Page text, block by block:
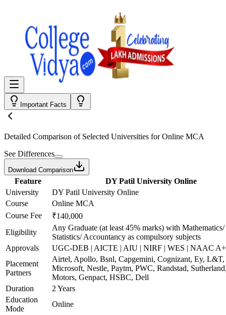
Important Facts
Detailed Comparison of Selected Universities forOnline MCA
See Differences
Download Comparison
Feature
DY Patil University Online
University
DY Patil University Online
Course
Online MCA
Course Fee
₹140,000
Eligibility
Any Graduate (at least 45% marks) with Mathematics/
Statistics/ Accountancy as compulsory subjects
Approvals
UGC-DEB | AICTE | AIU | NIRF | WES | NAAC
Placement
Partners
Airtel, Apollo, Bsnl, Capgemini, Cognizant, Ey, L&T,
Microsoft, Nestle, Paytm, PWC, Randstad,
Motors, Genpact, HSBC, Dell
Duration
2 Years
Education
Mode
Online